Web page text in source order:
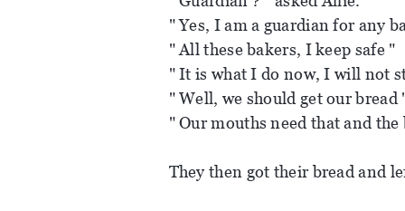
" Yes, I am a guardian for any
" All these bakers, I keep safe "
" It is what I do now, I will not
" Well, we should get our bread
" Our mouths need that and
They then got their bread and